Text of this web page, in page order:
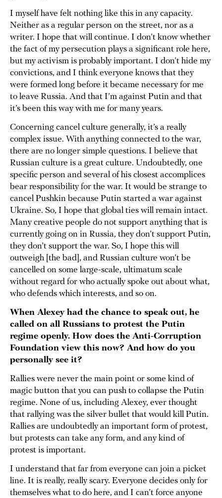
I myself have felt nothing like this in any capacity.
Neither as a regular person on the street, nor as a
writer. I hope that will continue. I don’t know whether
the fact of my persecution plays a significant role here,
but my activism is probably important. I don’t hide my
convictions, and I think everyone knows that they
were formed long before it became necessary for me
to leave Russia. And that I’m against Putin and that
it’s been this way with me for many years.
Concerning cancel culture generally, it’s a really
complex issue. With anything connected to the war,
there are no longer simple questions. I believe that
Russian culture is a great culture. Undoubtedly, one
specific person and several of his closest accomplices
bear responsibility for the war. It would be strange to
cancel Pushkin because Putin started a war against
Ukraine. So, I hope that global ties will remain intact.
Many creative people do not support anything that is
currently going on in Russia, they don’t support Putin,
they don’t support the war. So, I hope this will
outweigh [the bad], and Russian culture won’t be
cancelled on some large-scale, ultimatum scale
without regard for who actually spoke out about what,
who defends which interests, and so on.
When Alexey had the chance to speak out, he
called on all Russians to protest the Putin
regime openly. How does the Anti-Corruption
Foundation view this now? And how do you
personally see it?
Rallies were never the main point or some kind of
magic button that you can push to collapse the Putin
regime. None of us, including Alexey, ever thought
that rallying was the silver bullet that would kill Putin.
Rallies are undoubtedly an important form of protest,
but protests can take any form, and any kind of
protest is important.
I understand that far from everyone can join a picket
line. It is really, really scary. Everyone decides only for
themselves what to do here, and I can’t force anyone